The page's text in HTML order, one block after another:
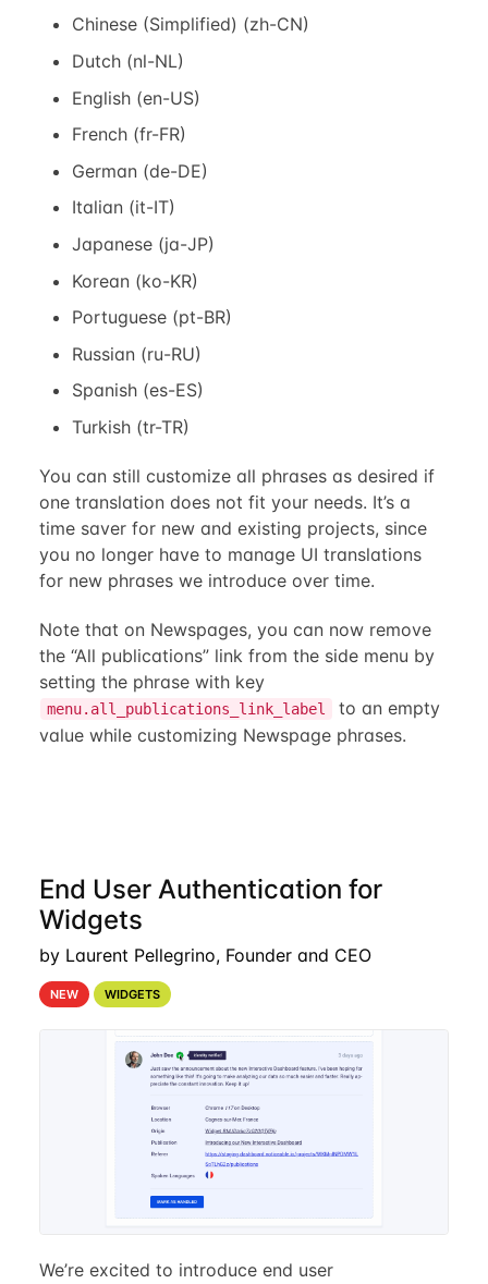
Chinese (Simplified) (zh-CN)
Dutch (nl-NL)
English (en-US)
French (fr-FR)
German (de-DE)
Italian (it-IT)
Japanese (ja-JP)
Korean (ko-KR)
Portuguese (pt-BR)
Russian (ru-RU)
Spanish (es-ES)
Turkish (tr-TR)
You can still customize all phrases as desired if
one translation does not fit your needs. It’s a
time saver for new and existing projects, since
you no longer have to manage UI translations
for new phrases we introduce over time.
Note that on Newspages, you can now remove
the “All publications” link from the side menu by
setting the phrase with key
menu.all_publications_link_label
to an empty
value while customizing Newspage phrases.
End User Authentication for
Widgets
by Laurent Pellegrino, Founder and CEO
NEW WIDGETS
We’re excited to introduce end user